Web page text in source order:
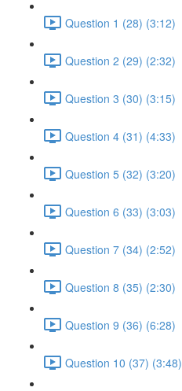
Question 1 (28) (3:12)
Question 2 (29) (2:32)
Question 3 (30) (3:15)
Question 4 (31) (4:33)
Question 5 (32) (3:20)
Question 6 (33) (3:03)
Question 7 (34) (2:52)
Question 8 (35) (2:30)
Question 9 (36) (6:28)
Question 10 (37) (3:48)